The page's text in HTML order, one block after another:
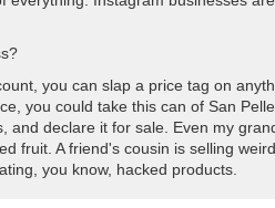
you can slap a price tag on
you could take this can of San
and declare it for sale. Even my
fruit. A friend's cousin is selling
you know, hacked products.